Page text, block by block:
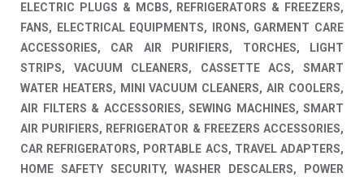
ELECTRIC PLUGS & MCBS, REFRIGERATORS & FREEZERS,
FANS, ELECTRICAL EQUIPMENTS, IRONS, GARMENT CARE
ACCESSORIES, CAR AIR PURIFIERS, TORCHES, LIGHT
STRIPS, VACUUM CLEANERS, CASSETTE ACS, SMART
WATER HEATERS, MINI VACUUM CLEANERS, AIR COOLERS,
AIR FILTERS & ACCESSORIES, SEWING MACHINES, SMART
AIR PURIFIERS, REFRIGERATOR & FREEZERS ACCESSORIES,
CAR REFRIGERATORS, PORTABLE ACS, TRAVEL ADAPTERS,
HOME SAFETY SECURITY, WASHER DESCALERS, POWER